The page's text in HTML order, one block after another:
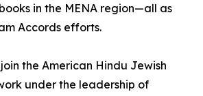
in the MENA region—all as
Accords efforts.
the American Hindu Jewish
under the leadership of